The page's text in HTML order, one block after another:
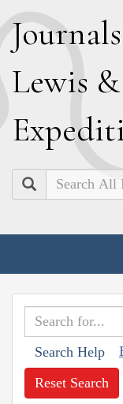
Journals
Lewis &
E
Search
Search Help
Reset Search